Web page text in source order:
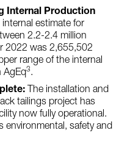
Internal Production
internal estimate for
2.2-2.4 million
2022 was 2,655,502
range of the internal
AgEq3.
The installation and
tailings project has
now fully operational.
environmental, safety and